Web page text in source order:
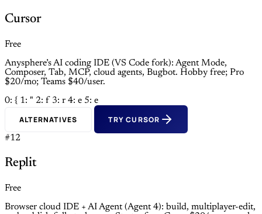
Cursor
Free
Anysphere’s AI coding IDE (VS Code fork): Agent Mode,
Composer, Tab, MCP, cloud agents, Bugbot. Hobby free; Pro
$20/mo; Teams $40/user.
0: { 1: " 2: f 3: r 4: e 5: e
ALTERNATIVES TRY CURSOR
#12
Replit
Free
Browser cloud IDE + AI Agent (Agent 4): build, multiplayer-edit,